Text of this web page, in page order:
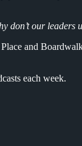
don’t our leaders
and
each week.